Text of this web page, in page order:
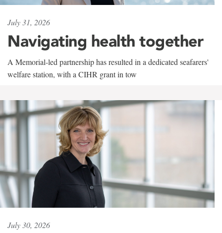
July 31, 2026
Navigating health together
A Memorial-led partnership has resulted in a dedicated seafarers'
welfare station, with a CIHR grant in tow
July 30, 2026